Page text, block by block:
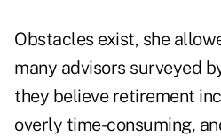
Obstacles exist, she
many advisors surveyed
they believe retirement
overly time-consuming,